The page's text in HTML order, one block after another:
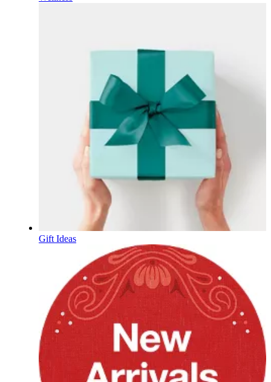
Gift Ideas